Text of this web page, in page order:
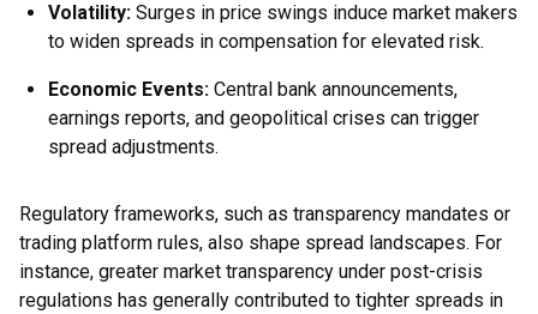
Volatility: Surges in price swings induce market makers
to widen spreads in compensation for elevated risk.
Economic Events: Central bank announcements,
earnings reports, and geopolitical crises can trigger
spread adjustments.
Regulatory frameworks, such as transparency mandates or
trading platform rules, also shape spread landscapes. For
instance, greater market transparency under post-crisis
regulations has generally contributed to tighter spreads in